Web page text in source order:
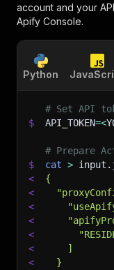
account and your
Apify Console.
Python
# Set API
$
API_TOKEN=<
# Prepare
$
cat >
<
{
<
<
<
<
<
    ]
<
  }